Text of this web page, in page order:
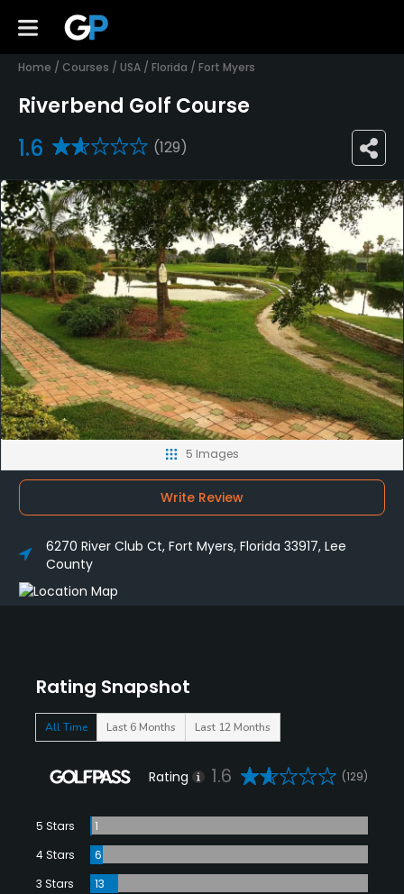
Home / Courses / USA / Florida / Fort Myers
Riverbend Golf Course
1.6 (129)
Rating Snapshot
All Time Last 6 Months Last 12 Months
Rating 1.6 (129)
5 Stars
1
4 Stars
6
3 Stars
13
5 Images
Write Review
6270 River Club Ct, Fort Myers, Florida 33917, Lee
County